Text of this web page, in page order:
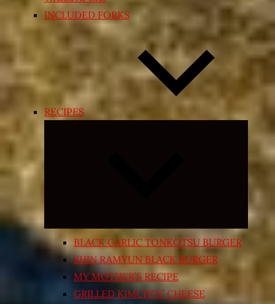
INCLUDED FORKS
RECIPES
Expand
menu
BLACK GARLIC TONKOTSU BURGER
SHIN RAMYUN BLACK BURGER
MY MOTHER’S RECIPE
GRILLED KIMCHI’N’ CHEESE